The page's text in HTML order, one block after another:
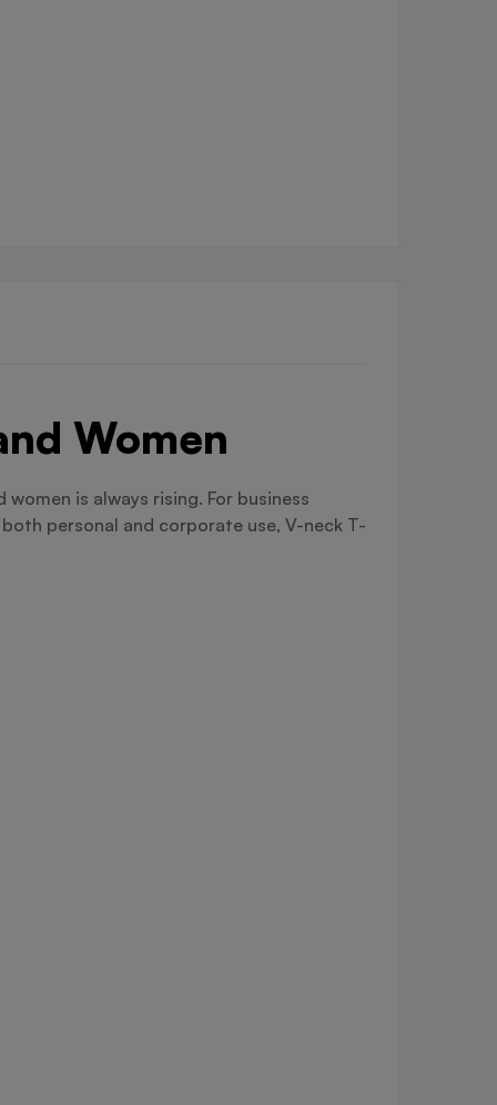
Women
is always rising. For business
personal and corporate use, V-neck T-